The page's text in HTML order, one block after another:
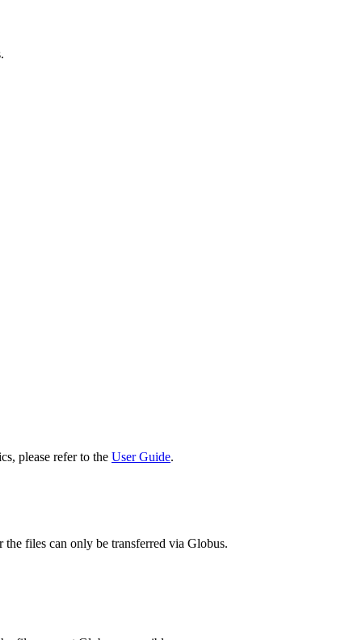
please refer to the User Guide.
the files can only be transferred via Globus.